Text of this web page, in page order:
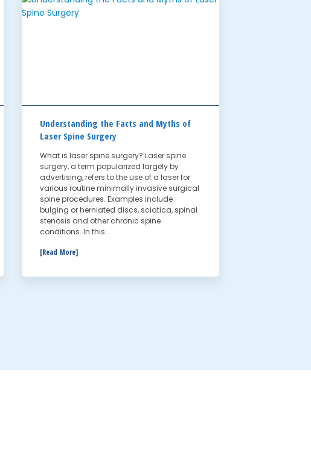
Understanding the Facts and Myths of
Laser Spine Surgery
What is laser spine surgery? Laser spine
surgery, a term popularized largely by
advertising, refers to the use of a laser for
various routine minimally invasive surgical
spine procedures. Examples include
bulging or herniated discs, sciatica, spinal
stenosis and other chronic spine
conditions. In this...
[Read More]